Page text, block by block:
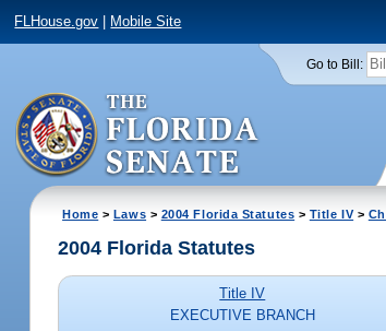
FLHouse.gov Mobile Site
Go to Bill:
Home > Laws > 2004 Florida Statutes > Title IV>
2004 Florida Statutes
Title IV
EXECUTIVE BRANCH